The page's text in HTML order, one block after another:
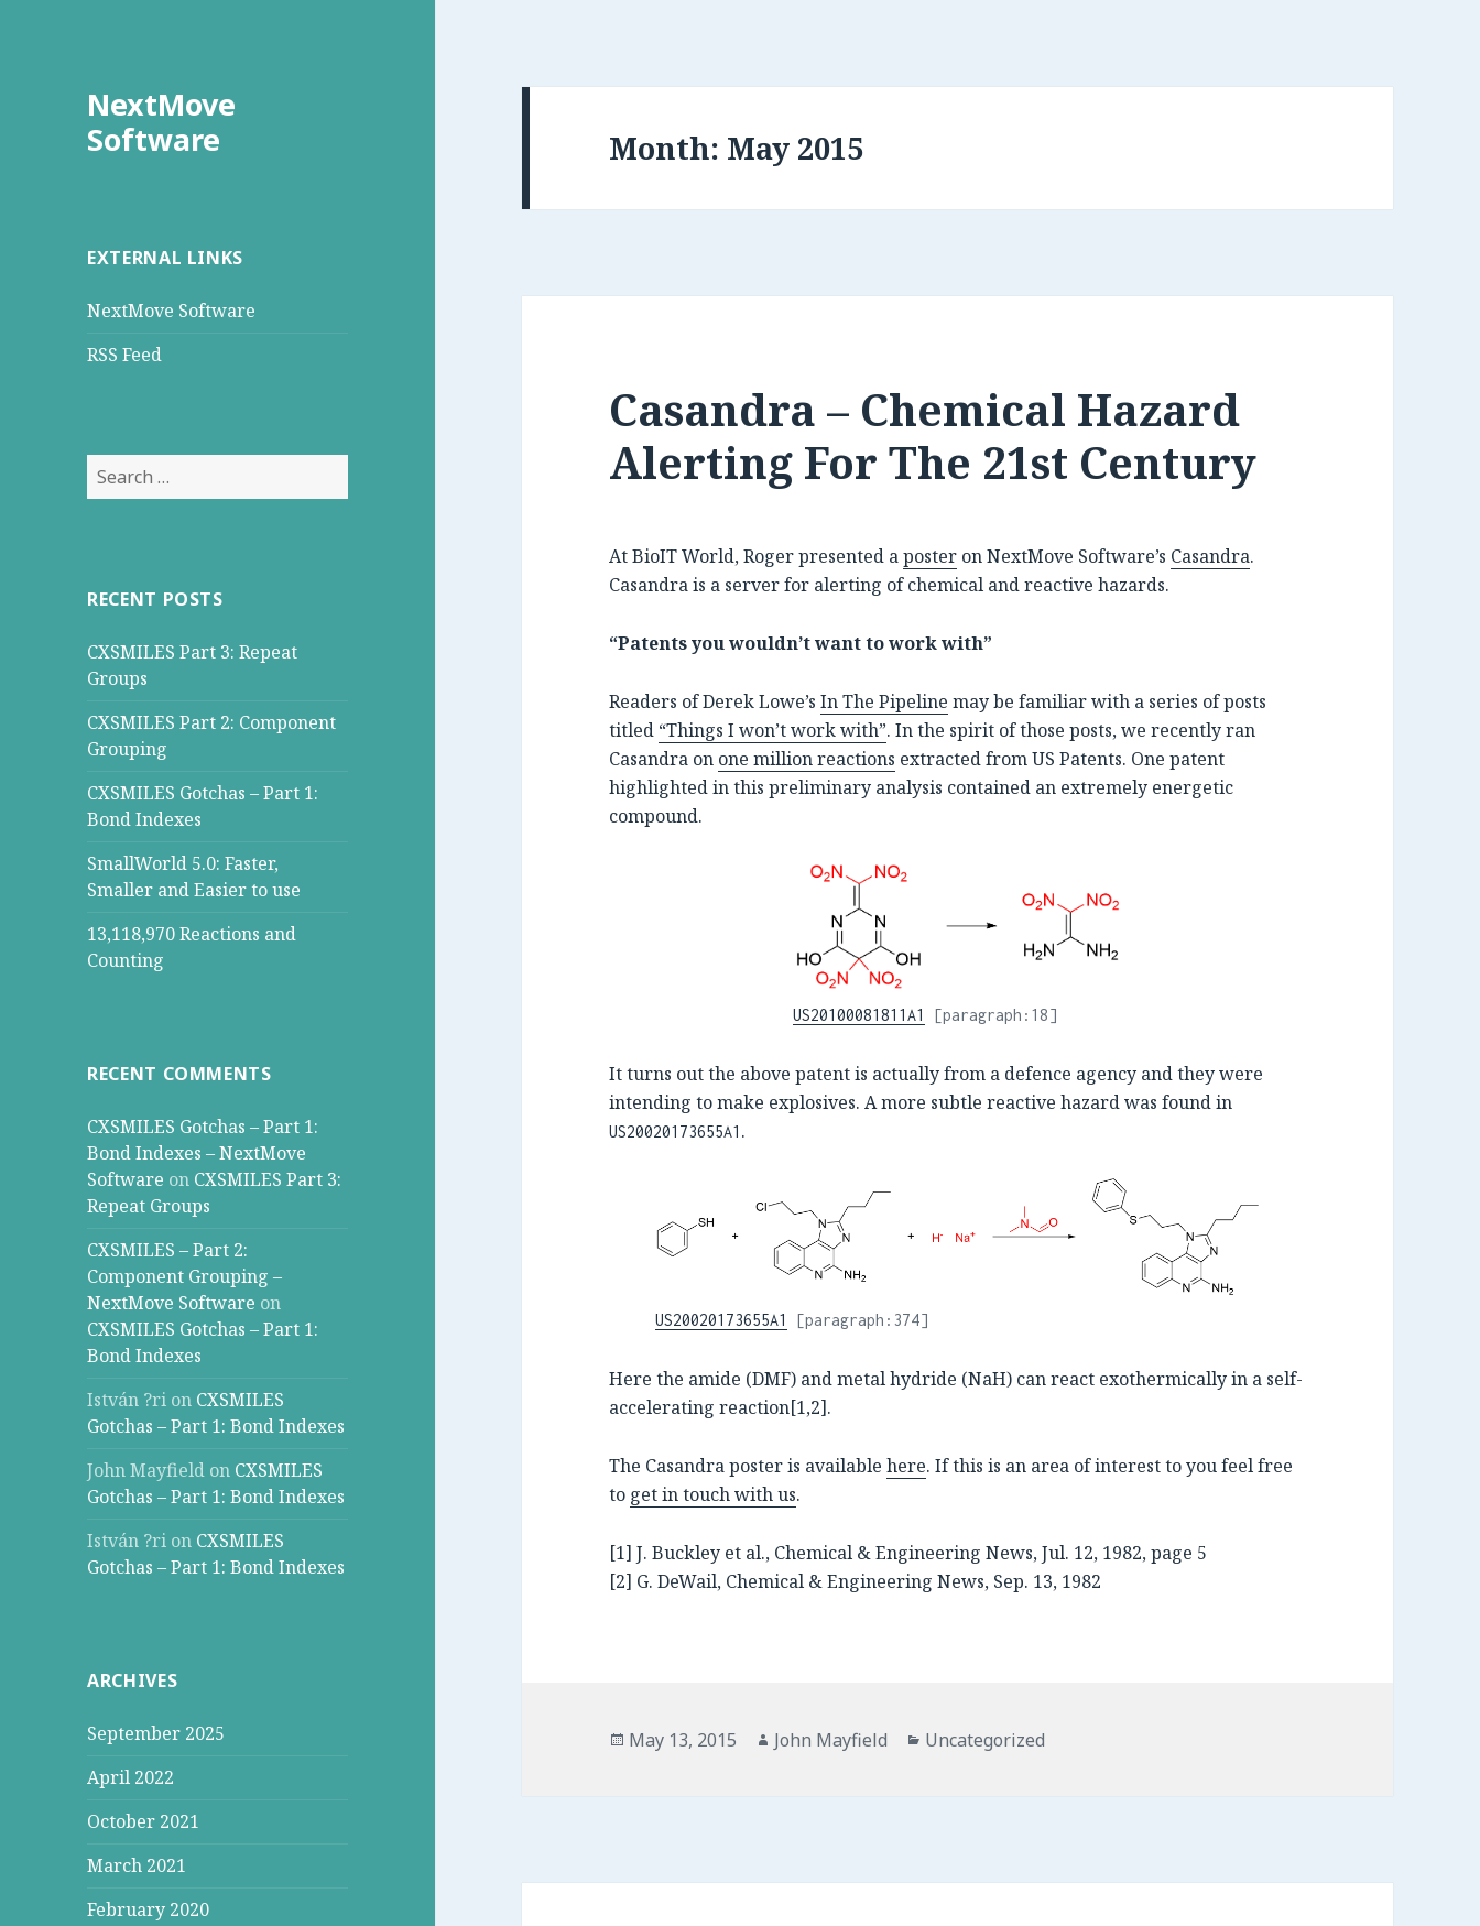
NextMove
Software
EXTERNAL LINKS
NextMove Software
RSS Feed
Search
for:
RECENT POSTS
CXSMILES Part 3: Repeat
Groups
CXSMILES Part 2: Component
Grouping
CXSMILES Gotchas – Part 1:
Bond Indexes
SmallWorld 5.0: Faster,
Smaller and Easier to use
13,118,970 Reactions and
Counting
RECENT COMMENTS
CXSMILES Gotchas – Part 1:
Bond Indexes – NextMove
Software on CXSMILES Part 3:
Repeat Groups
CXSMILES – Part 2:
Component Grouping –
NextMove Software on
CXSMILES Gotchas – Part 1:
Bond Indexes
István ?ri on CXSMILES
Gotchas – Part 1: Bond Indexes
John Mayfield on CXSMILES
Gotchas – Part 1: Bond Indexes
István ?ri on CXSMILES
Gotchas – Part 1: Bond Indexes
ARCHIVES
September 2025
April 2022
October 2021
March 2021
February 2020
Month: May 2015
Casandra – Chemical Hazard
Alerting For The 21st Century
At BioIT World, Roger presented aposter on NextMove Software’s Casandra.
Casandra is a server for alerting of chemical and reactive hazards.
“Patents you wouldn’t want to work with”
Readers of Derek Lowe’sIn The Pipeline may be familiar with a series of posts
titled “Things I won’t work with”. In the spirit of those posts, we recently ran
Casandra on one million reactions extracted from US Patents. One patent
highlighted in this preliminary analysis contained an extremely energetic
compound.
US20100081811A1 [paragraph:18]
It turns out the above patent is actually from a defence agency and they were
intending to make explosives. A more subtle reactive hazard was found in
US20020173655A1 .
US20020173655A1 [paragraph:374]
Here the amide (DMF) and metal hydride (NaH) can react exothermically in a self-
accelerating reaction[1,2].
The Casandra poster is availablehere. If this is an area of interest to you feel free
to get in touch with us.
[1] J. Buckley et al., Chemical & Engineering News, Jul. 12, 1982, page 5
[2] G. DeWail, Chemical & Engineering News, Sep. 13, 1982
Posted
May 13, 2015 Author
John Mayfield Categories
Uncategorized